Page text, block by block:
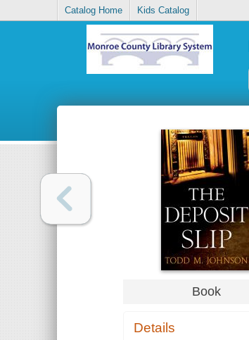
Catalog Home Kids Catalog
Book
Details